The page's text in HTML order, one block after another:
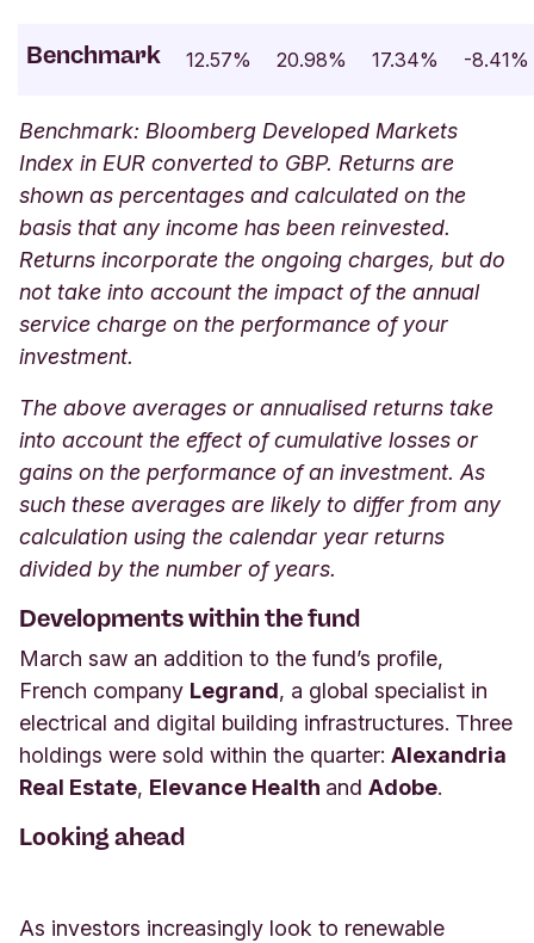
Benchmark 12.57% 20.98% 17.34% -8.41%
Benchmark: Bloomberg Developed Markets
Index in EUR converted to GBP. Returns are
shown as percentages and calculated on the
basis that any income has been reinvested.
Returns incorporate the ongoing charges, but do
not take into account the impact of the annual
service charge on the performance of your
investment.
The above averages or annualised returns take
into account the effect of cumulative losses or
gains on the performance of an investment. As
such these averages are likely to differ from any
calculation using the calendar year returns
divided by the number of years.
Developments within the fund
March saw an addition to the fund’s profile,
French company Legrand, a global specialist in
electrical and digital building infrastructures. Three
holdings were sold within the quarter: Alexandria
Real Estate, Elevance Health and Adobe.
Looking ahead
As investors increasingly look to renewable